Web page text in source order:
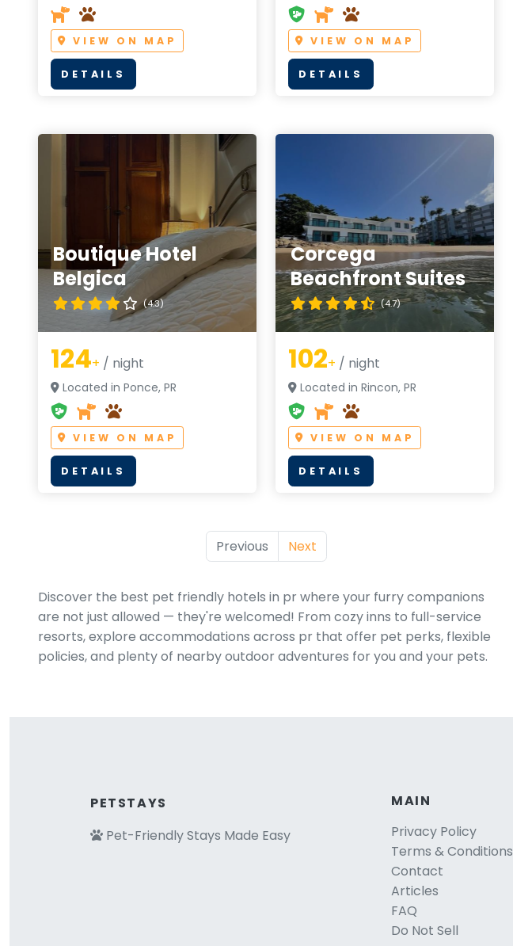
VIEW ON MAP
DETAILS
VIEW ON MAP
DETAILS
Boutique Hotel
Belgica
(4.3)
124+ / night
Located in Ponce, PR
VIEW ON MAP
DETAILS
Corcega
Beachfront Suites
(4.7)
102+ / night
Located in Rincon, PR
VIEW ON MAP
DETAILS
Previous Next
Discover the best pet friendly hotels in pr where your furry companions
are not just allowed — they're welcomed! From cozy inns to full-service
resorts, explore accommodations across pr that offer pet perks, flexible
policies, and plenty of nearby outdoor adventures for you and your pets.
PETSTAYS
Pet-Friendly Stays Made Easy
MAIN
Privacy Policy
Terms & Conditions
Contact
Articles
FAQ
Do Not Sell